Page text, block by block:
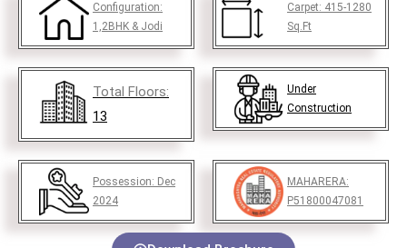
Configuration:
1,2BHK & Jodi
Carpet: 415-1280
Sq.Ft
Total Floors:
13
Under
Construction
Possession: Dec
2024
MAHARERA:
P51800047081